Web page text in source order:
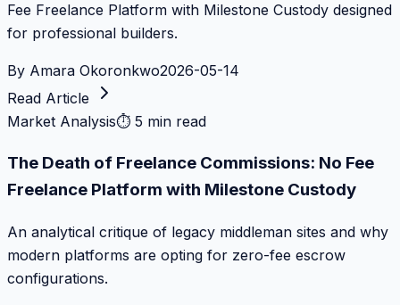
Fee Freelance Platform with Milestone Custody designed
for professional builders.
By Amara Okoronkwo2026-05-14
Read Article
Market Analysis⏱ 5 min read
The Death of Freelance Commissions: No Fee
Freelance Platform with Milestone Custody
An analytical critique of legacy middleman sites and why
modern platforms are opting for zero-fee escrow
configurations.